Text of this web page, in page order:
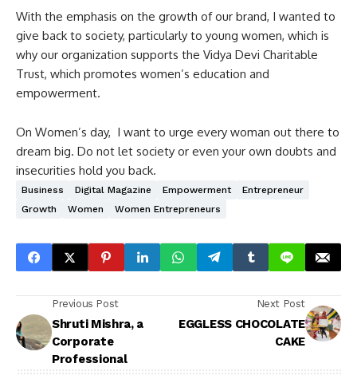
With the emphasis on the growth of our brand, I wanted to
give back to society, particularly to young women, which is
why our organization supports the Vidya Devi Charitable
Trust, which promotes women’s education and
empowerment.
On Women’s day, I want to urge every woman out there to
dream big. Do not let society or even your own doubts and
insecurities hold you back.
Business Digital Magazine Empowerment
Entrepreneur
Growth
Women Women Entrepreneurs
Previous Post
Shruti Mishra, a
Corporate
Professional
Next Post
EGGLESS CHOCOLATE
CAKE